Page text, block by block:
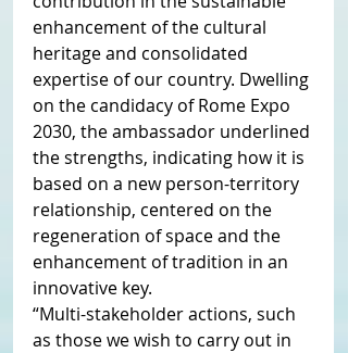
enhancement of the cultural
heritage and consolidated
expertise of our country. Dwelling
on the candidacy of Rome Expo
2030, the ambassador underlined
the strengths, indicating how it is
based on a new person-territory
relationship, centered on the
regeneration of space and the
enhancement of tradition in an
innovative key.
“Multi-stakeholder actions, such
as those we wish to carry out in